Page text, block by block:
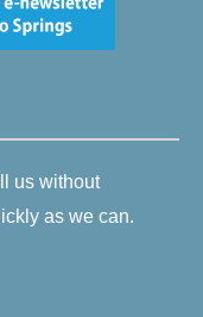
us without
as we can.